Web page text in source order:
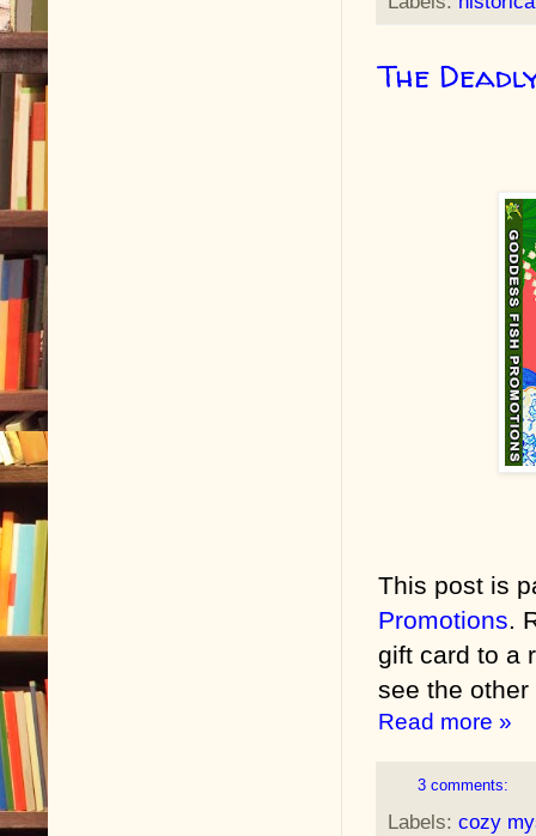
The
This post is
Promotions.
gift card to a
see the
Read more »
3 comments:
Labels: cozy